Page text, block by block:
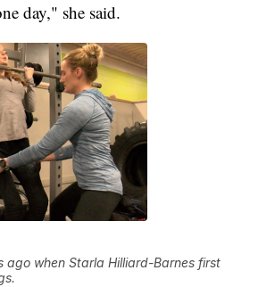
day," she said.
ago when Starla Hilliard-Barnes first